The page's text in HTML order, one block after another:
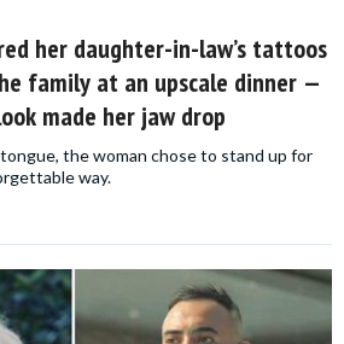
her daughter-in-law’s tattoos
family at an upscale dinner —
made her jaw drop
the woman chose to stand up for
way.